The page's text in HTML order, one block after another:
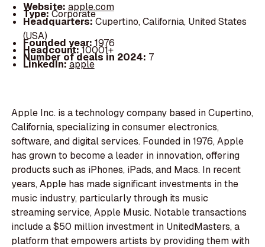
Website: apple.com
Type:Corporate
Headquarters:Cupertino, California, United States
(USA)
Founded year: 1976
Headcount:10001+
Number of deals in 2024: 7
LinkedIn:apple
Apple Inc. is a technology company based in Cupertino,
California, specializing in consumer electronics,
software, and digital services. Founded in 1976, Apple
has grown to become a leader in innovation, offering
products such as iPhones, iPads, and Macs. In recent
years, Apple has made significant investments in the
music industry, particularly through its music
streaming service, Apple Music. Notable transactions
include a $50 million investment in UnitedMasters, a
platform that empowers artists by providing them with